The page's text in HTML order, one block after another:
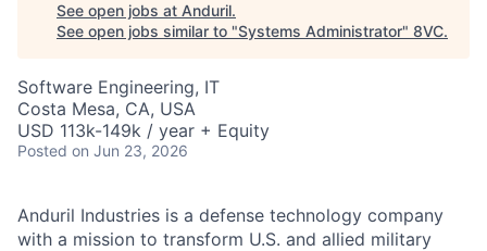
See open jobs at Anduril.
See open jobs similar to "Systems Administrator" 8VC.
Software Engineering, IT
Costa Mesa, CA, USA
USD 113k-149k / year + Equity
Posted on Jun 23, 2026
Anduril Industries is a defense technology company
with a mission to transform U.S. and allied military